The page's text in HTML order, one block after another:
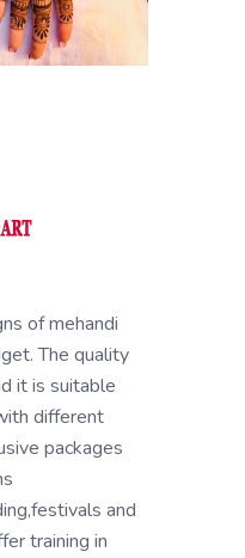
of mehandi
The quality
it is suitable
different
packages
and
training in